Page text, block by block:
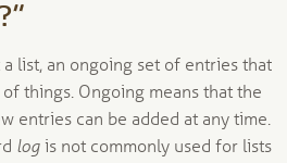
a list, an ongoing set of entries that
things. Ongoing means that the
entries can be added at any time.
logis not commonly used for lists